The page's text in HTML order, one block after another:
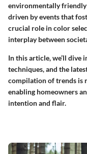
environmentally
driven by events that
crucial role in color
interplay between
In this article, we’ll dive
techniques, and the
compilation of trends is
enabling homeowners
intention and flair.